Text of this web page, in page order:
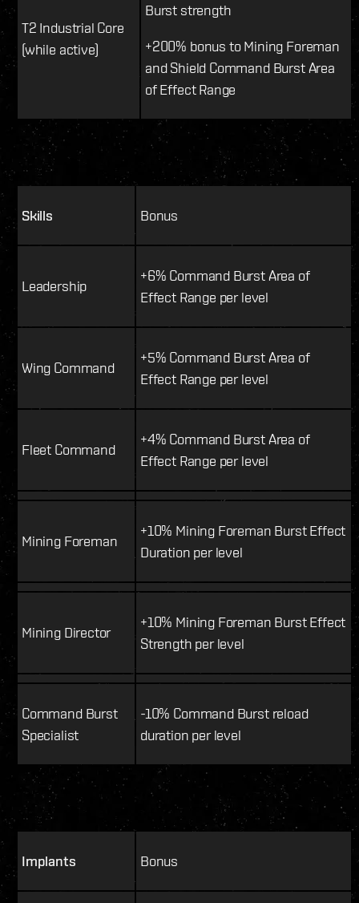
T2 Industrial Core
(while active)
Burst strength
+200% bonus to Mining Foreman
and Shield Command Burst Area
of Effect Range
Skills Bonus
Leadership
+6% Command Burst Area of
Effect Range per level
Wing Command
+5% Command Burst Area of
Effect Range per level
Fleet Command
+4% Command Burst Area of
Effect Range per level
Mining Foreman
+10% Mining Foreman Burst Effect
Duration per level
Mining Director
+10% Mining Foreman Burst Effect
Strength per level
Command Burst
Specialist
-10% Command Burst reload
duration per level
Implants Bonus